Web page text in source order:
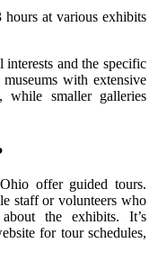
hours at various exhibits
and the specific
with extensive
while smaller galleries
offer guided tours.
staff or volunteers who
the exhibits. It’s
for tour schedules,